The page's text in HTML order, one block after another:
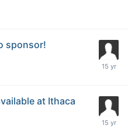
sponsor!
at Ithaca